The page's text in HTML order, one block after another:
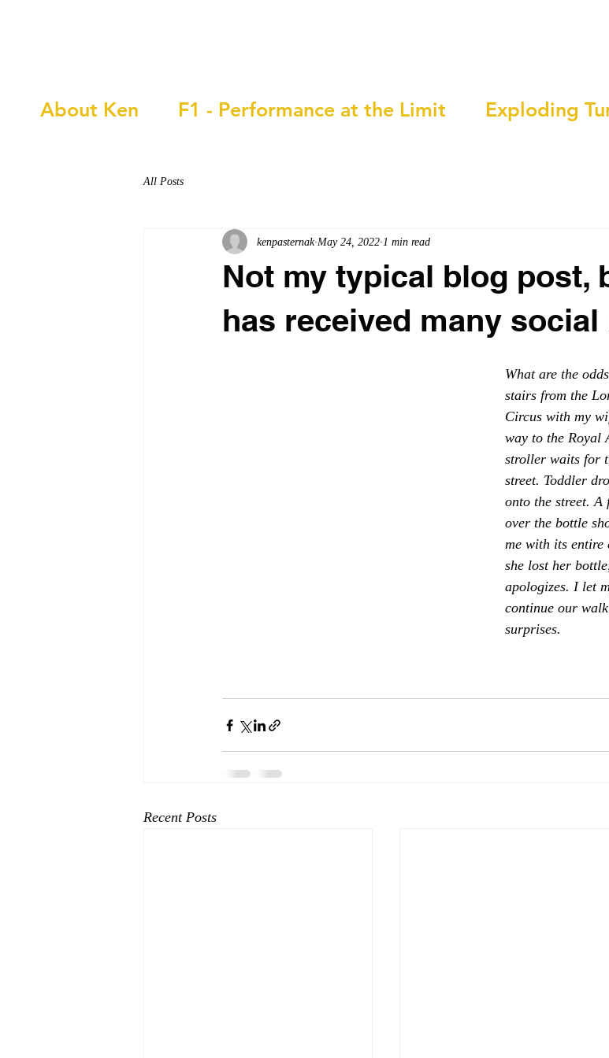
About Ken F1 - Performance at the Limit Exploding
All Posts
Not my typical blog post,
has received many
kenpasternak May 24, 2022 1 min read
What are the
stairs from the
Circus with my
way to the Royal
stroller waits for
street. Toddler
onto the street. A
over the bottle
me with its entire
she lost her
apologizes. I let
continue our
surprises.
Recent Posts